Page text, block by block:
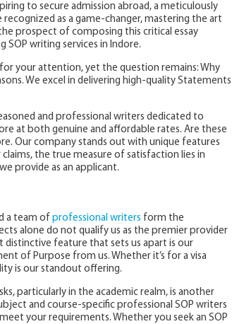
to secure admission abroad, a meticulously
recognized as a game-changer, mastering the art
prospect of composing this critical essay
writing services in Indore.
your attention, yet the question remains: Why
We excel in delivering high-quality Statements
and professional writers dedicated to
at both genuine and affordable rates. Are these
Our company stands out with unique features
the true measure of satisfaction lies in
provide as an applicant.
a team of professional writers form the
alone do not qualify us as the premier provider
distinctive feature that sets us apart is our
of Purpose from us. Whether it’s for a visa
is our standout offering.
particularly in the academic realm, is another
and course-specific professional SOP writers
your requirements. Whether you seek an SOP